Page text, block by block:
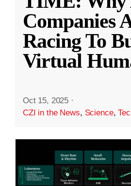
Companies
Racing To
Virtual
Oct 15, 2025 ·
CZI in the News, Science,